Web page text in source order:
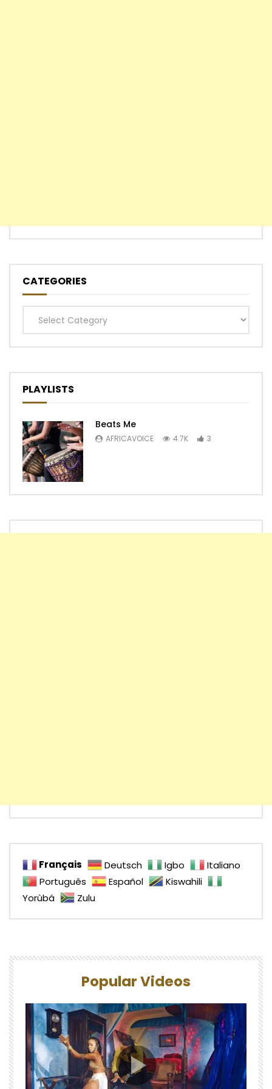
CATEGORIES
Categories
PLAYLISTS
Beats Me
AFRICAVOICE 4.7K 3
Français Deutsch Igbo
Italiano
Português
Español
Kiswahili
Yorùbá
Zulu
Popular Videos